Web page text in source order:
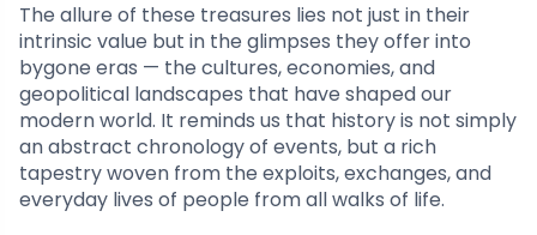
The allure of these treasures lies not just in their
intrinsic value but in the glimpses they offer into
bygone eras — the cultures, economies, and
geopolitical landscapes that have shaped our
modern world. It reminds us that history is not simply
an abstract chronology of events, but a rich
tapestry woven from the exploits, exchanges, and
everyday lives of people from all walks of life.